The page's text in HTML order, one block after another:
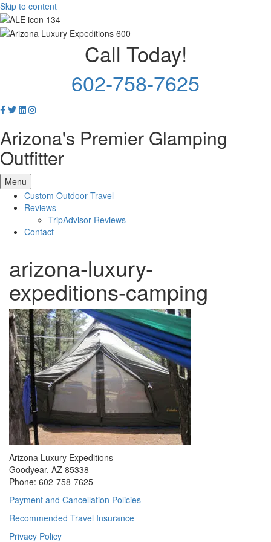
Skip to content
Call Today!
602-758-7625
Arizona's Premier Glamping
Outfitter
Menu
Custom Outdoor Travel
Reviews
TripAdvisor Reviews
Contact
arizona-luxury-
expeditions-camping
Arizona Luxury Expeditions
Goodyear, AZ 85338
Phone: 602-758-7625
Payment and Cancellation Policies
Recommended Travel Insurance
Privacy Policy